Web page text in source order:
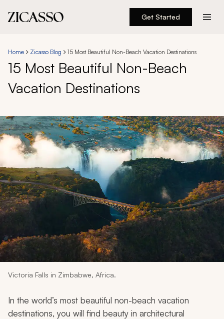
Get Started
Experiences
Inspiration
About
888 900-1569
Account
Design My Dream Trip
Home Zicasso Blog 15 Most Beautiful Non-Beach Vacation Destinations
15 Most Beautiful Non-Beach
Vacation Destinations
Victoria Falls in Zimbabwe, Africa.
In the world’s most beautiful non-beach vacation
destinations, you will find beauty in architectural